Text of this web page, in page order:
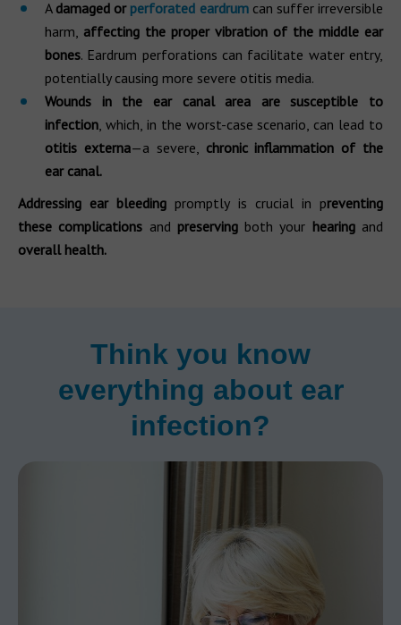
A damaged or perforated eardrum can suffer irreversible
harm, affecting the proper vibration of the middle ear
bones. Eardrum perforations can facilitate water entry,
potentially causing more severe otitis media.
Wounds in the ear canal area are susceptible to
infection, which, in the worst-case scenario, can lead to
otitis externa—a severe, chronic inflammation of the
ear canal.
Addressing ear bleeding promptly is crucial in preventing
these complications and preserving both your hearing and
overall health.
Think you know
everything about ear
infection?